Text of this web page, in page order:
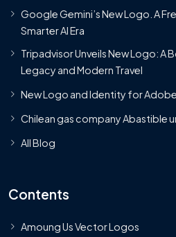
Google Gemini’s New Logo. A
Smarter AI Era
Tripadvisor Unveils New Logo: A
Legacy and Modern Travel
New Logo and Identity for Adobe
Chilean gas company Abastible
All Blog
Contents
Amoung Us Vector Logos